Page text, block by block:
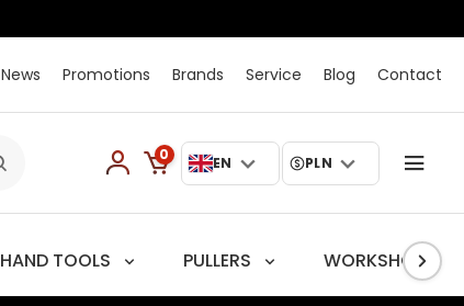
News Promotions Brands Service Blog Contact
0 EN PLN
HAND TOOLS PULLERS WORKSHOP